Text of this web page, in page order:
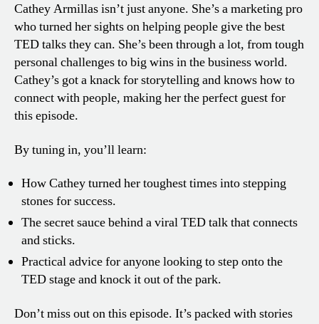
Cathey Armillas isn’t just anyone. She’s a marketing pro
who turned her sights on helping people give the best
TED talks they can. She’s been through a lot, from tough
personal challenges to big wins in the business world.
Cathey’s got a knack for storytelling and knows how to
connect with people, making her the perfect guest for
this episode.
By tuning in, you’ll learn:
How Cathey turned her toughest times into stepping
stones for success.
The secret sauce behind a viral TED talk that connects
and sticks.
Practical advice for anyone looking to step onto the
TED stage and knock it out of the park.
Don’t miss out on this episode. It’s packed with stories